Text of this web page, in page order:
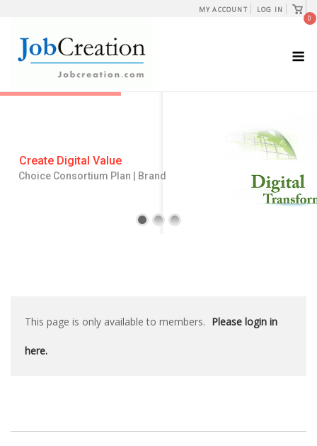
content
MY ACCOUNT LOG IN
View
cart
0
This page is only available to members. Please login in
here.